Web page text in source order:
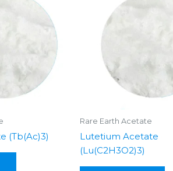
(Tb(Ac)3)
Rare Earth Acetate
Lutetium Acetate
(Lu(C2H3O2)3)